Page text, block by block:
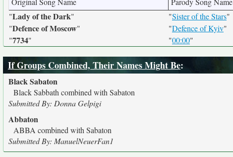
"Lady of the Dark" "Sister of the Stars"
"Defence of Moscow" "Defence of Kyiv"
"7734" "00:00"
If Groups Combined, Their Names Might Be:
Black Sabaton
Black Sabbath combined with Sabaton
Submitted By: Donna Gelpigi
Abbaton
ABBA combined with Sabaton
Submitted By: ManuelNeuerFan1